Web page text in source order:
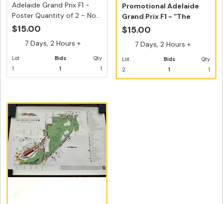
Adelaide Grand Prix F1 -
Poster Quantity of 2 - No...
$15.00
7 Days, 2 Hours +
Lot
1
Bids
1
Qty
1
Promotional Adelaide
Grand Prix F1 - “The
Grand F...
$15.00
7 Days, 2 Hours +
Lot
2
Bids
1
Qty
1